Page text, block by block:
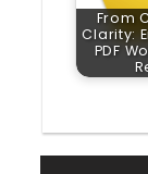
From
Clarity:
PDF